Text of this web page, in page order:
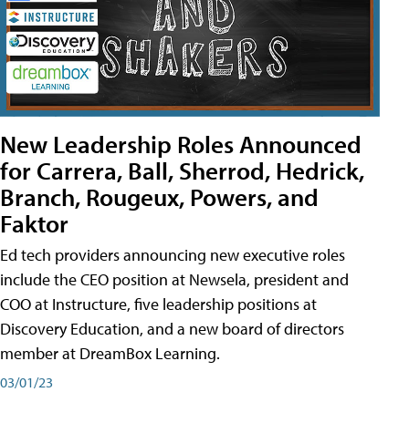
New Leadership Roles Announced
for Carrera, Ball, Sherrod, Hedrick,
Branch, Rougeux, Powers, and
Faktor
Ed tech providers announcing new executive roles
include the CEO position at Newsela, president and
COO at Instructure, five leadership positions at
Discovery Education, and a new board of directors
member at DreamBox Learning.
03/01/23